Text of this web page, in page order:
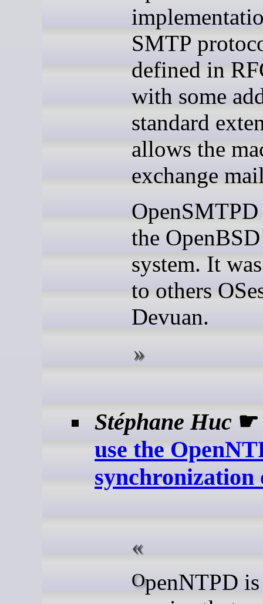
SMTP
defined in
with some
standard
allows the
exchange
the OpenBSD
system. It
to others
Devuan.
Stéphane Huc
use the
synchronization
OpenNTPD is a